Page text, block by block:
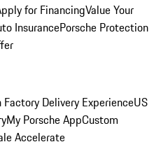
for FinancingValue Your
InsurancePorsche Protection
Factory Delivery ExperienceUS
My Porsche AppCustom
Accelerate